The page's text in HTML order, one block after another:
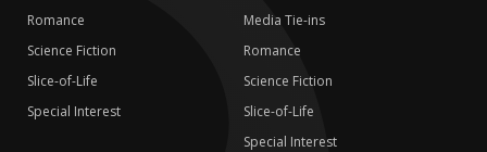
Romance
Science Fiction
Slice-of-Life
Special Interest
Media Tie-ins
Romance
Science Fiction
Slice-of-Life
Special Interest